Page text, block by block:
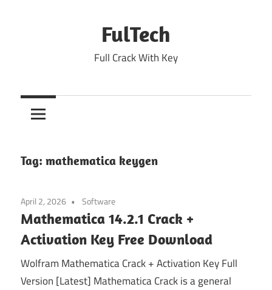
FulTech
Full Crack With Key
Tag: mathematica keygen
April 2, 2026 Software
Mathematica 14.2.1 Crack +
Activation Key Free Download
Wolfram Mathematica Crack + Activation Key Full
Version [Latest] Mathematica Crack is a general